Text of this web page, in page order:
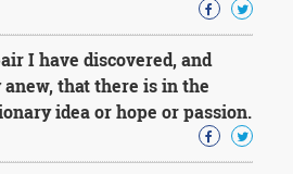
I have discovered, and
that there is in the
idea or hope or passion.